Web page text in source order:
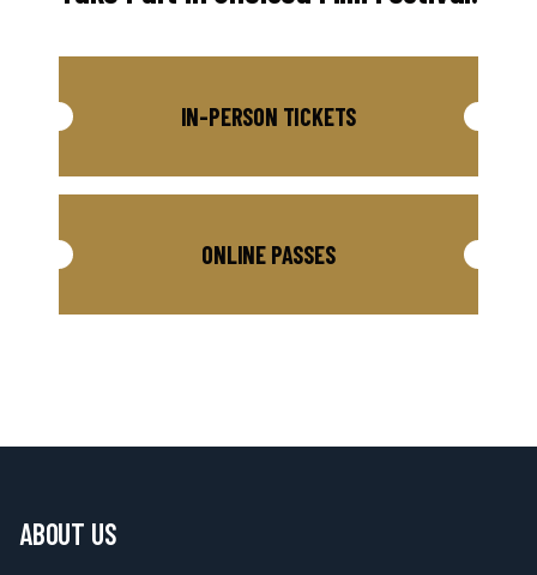
IN-PERSON TICKETS
ONLINE PASSES
ABOUT US